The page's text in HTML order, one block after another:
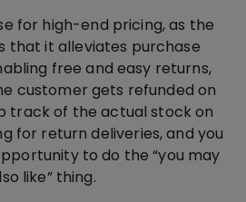
for high-end pricing, as the
that it alleviates purchase
free and easy returns,
customer gets refunded on
track of the actual stock on
for return deliveries, and you
to do the “you may
like” thing.